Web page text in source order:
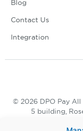
Blog
Contact Us
Integration
© 2026 DPO Pay
5 building,